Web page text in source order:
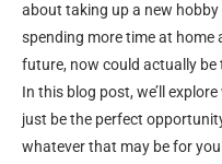
about taking up a new
spending more time at
future, now could actually
In this blog post, we’ll
just be the perfect
whatever that may be for